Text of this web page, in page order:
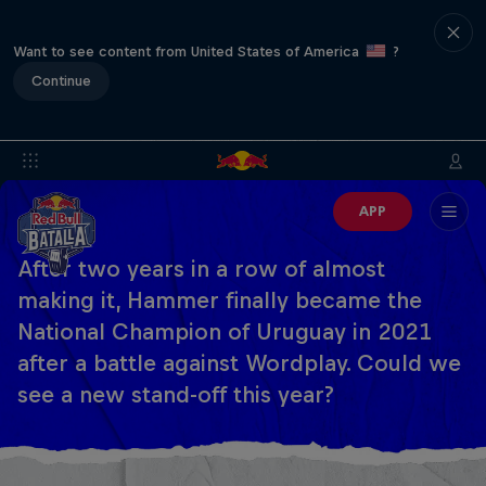
Want to see content from United States of America
?
Continue
APP
After two years in a row of almost
making it, Hammer finally became the
National Champion of Uruguay in 2021
after a battle against Wordplay. Could we
see a new stand-off this year?